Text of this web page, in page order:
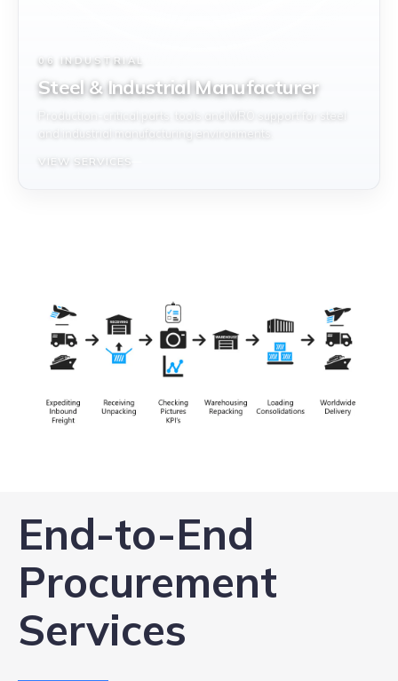
06 INDUSTRIAL
Steel & Industrial Manufacturer
Production-critical parts, tools and MRO support for steel
and industrial manufacturing environments.
VIEW SERVICES
End-to-End
Procurement
Services